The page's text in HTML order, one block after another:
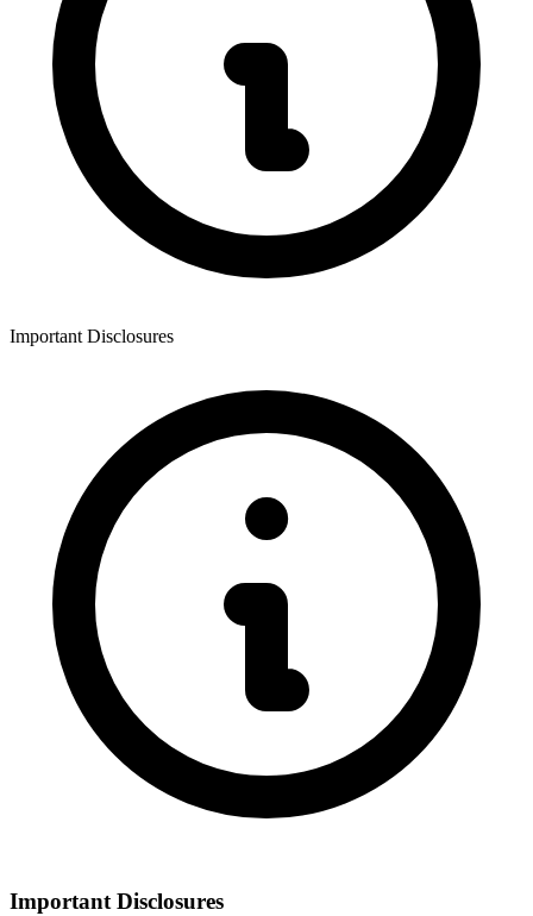
Important Disclosures
Important Disclosures